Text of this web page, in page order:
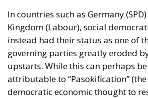
In countries such as Germany
Kingdom (Labour), social
instead had their status as one of
governing parties greatly eroded
upstarts. While this can perhaps
attributable to “Pasokification”
democratic economic thought to